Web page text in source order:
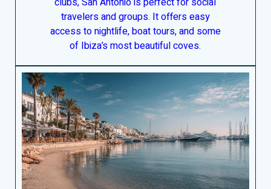
travelers and groups. It offers easy
access to nightlife, boat tours, and some
of Ibiza’s most beautiful coves.